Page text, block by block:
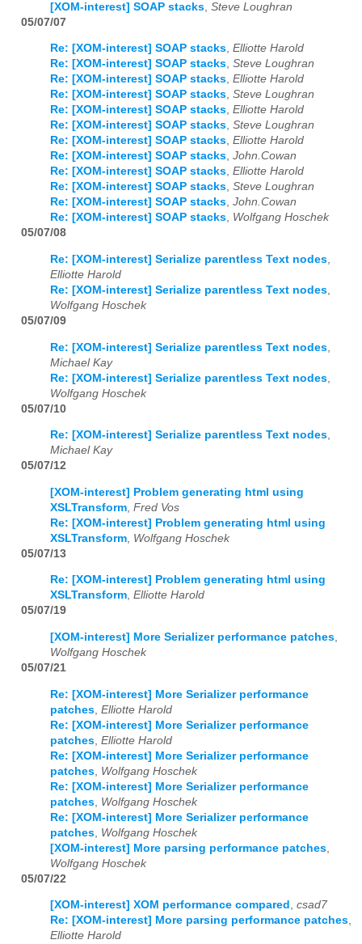
[XOM-interest] SOAP stacks Steve Loughran
05/07/07
Re: [XOM-interest] SOAP stacks, Elliotte Harold
Re: [XOM-interest] SOAP stacks, Steve Loughran
Re: [XOM-interest] SOAP stacks, Elliotte Harold
Re: [XOM-interest] SOAP stacks, Steve Loughran
Re: [XOM-interest] SOAP stacks, Elliotte Harold
Re: [XOM-interest] SOAP stacks, Steve Loughran
Re: [XOM-interest] SOAP stacks, Elliotte Harold
Re: [XOM-interest] SOAP stacks, John.Cowan
Re: [XOM-interest] SOAP stacks, Elliotte Harold
Re: [XOM-interest] SOAP stacks, Steve Loughran
Re: [XOM-interest] SOAP stacks, John.Cowan
Re: [XOM-interest] SOAP stacks, Wolfgang Hoschek
05/07/08
Re: [XOM-interest] Serialize parentless Text nodes
Elliotte Harold
Re: [XOM-interest] Serialize parentless Text nodes
Wolfgang Hoschek
05/07/09
Re: [XOM-interest] Serialize parentless Text nodes
Michael Kay
Re: [XOM-interest] Serialize parentless Text nodes
Wolfgang Hoschek
05/07/10
Re: [XOM-interest] Serialize parentless Text nodes,
Michael Kay
05/07/12
[XOM-interest] Problem generating html using
XSLTransform Fred Vos
Re: [XOM-interest] Problem generating html using
XSLTransform Wolfgang Hoschek
05/07/13
Re: [XOM-interest] Problem generating html using
XSLTransform, Elliotte Harold
05/07/19
[XOM-interest] More Serializer performance patches
Wolfgang Hoschek
05/07/21
Re: [XOM-interest] More Serializer performance
patches Elliotte Harold
Re: [XOM-interest] More Serializer performance
patches Elliotte Harold
Re: [XOM-interest] More Serializer performance
patches Wolfgang Hoschek
Re: [XOM-interest] More Serializer performance
patches Wolfgang Hoschek
Re: [XOM-interest] More Serializer performance
patches Wolfgang Hoschek
[XOM-interest] More parsing performance patches
Wolfgang Hoschek
05/07/22
[XOM-interest] XOM performance compared , csad7
Re: [XOM-interest] More parsing performance patches,
Elliotte Harold